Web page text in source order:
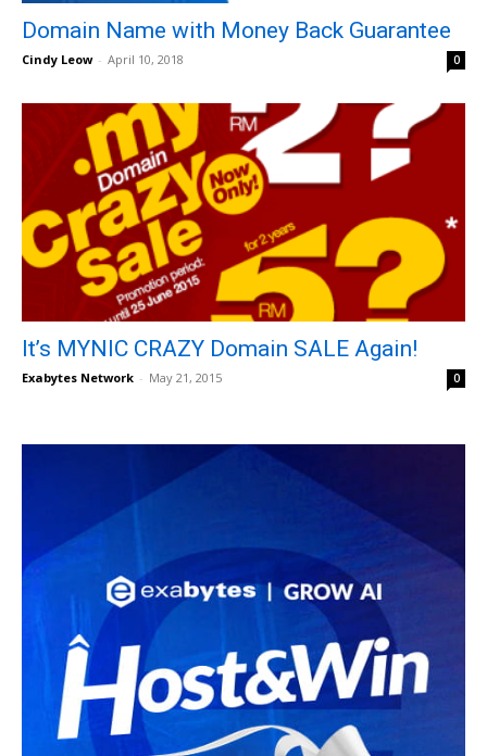
Domain Name with Money Back Guarantee
Cindy Leow - April 10, 2018 0
It’s MYNIC CRAZY Domain SALE Again!
Exabytes Network - May 21, 2015 0